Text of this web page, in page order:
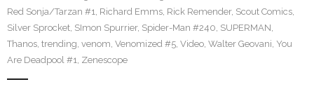
Red Sonja/Tarzan #1, Richard Emms, Rick Remender, Scout Comics,
Silver Sprocket, SImon Spurrier, Spider-Man #240, SUPERMAN,
Thanos, trending, venom, Venomized #5, Video, Walter Geovani, You
Are Deadpool #1, Zenescope